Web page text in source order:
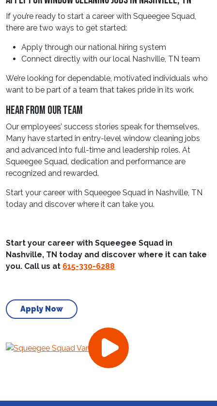
If you’re ready to start a career with Squeegee Squad,
there are two ways to get started:
Apply through our national hiring system
Connect directly with our local Nashville, TN team
We’re looking for dependable, motivated individuals who
want to be part of a team that takes pride in its work.
Hear From Our Team
Our employees’ success stories speak for themselves.
Many have started in entry-level window cleaning jobs
and advanced into full-time and leadership roles. At
Squeegee Squad, dedication and performance are
recognized and rewarded.
Start your career with Squeegee Squad in Nashville, TN
today and discover where it can take you.
Start your career with Squeegee Squad in
Nashville, TN today and discover where it can take
you. Call us at 615-330-6288
Apply Now